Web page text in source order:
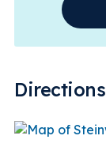
Directions